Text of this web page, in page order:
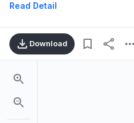
Read Detail
Download